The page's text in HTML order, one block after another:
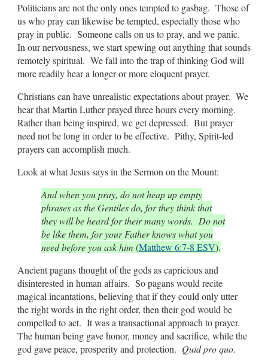
Politicians are not the only ones tempted to gasbag. Those of
us who pray can likewise be tempted, especially those who
pray in public. Someone calls on us to pray, and we panic.
In our nervousness, we start spewing out anything that sounds
remotely spiritual. We fall into the trap of thinking God will
more readily hear a longer or more eloquent prayer.
Christians can have unrealistic expectations about prayer. We
hear that Martin Luther prayed three hours every morning.
Rather than being inspired, we get depressed. But prayer
need not be long in order to be effective. Pithy, Spirit-led
prayers can accomplish much.
Look at what Jesus says in the Sermon on the Mount:
And when you pray, do not heap up empty
phrases as the Gentiles do, for they think that
they will be heard for their many words. Do not
be like them, for your Father knows what you
need before you ask him (Matthew 6:7-8 ESV).
Ancient pagans thought of the gods as capricious and
disinterested in human affairs. So pagans would recite
magical incantations, believing that if they could only utter
the right words in the right order, then their god would be
compelled to act. It was a transactional approach to prayer.
The human being gave honor, money and sacrifice, while the
god gave peace, prosperity and protection. Quid pro quo.